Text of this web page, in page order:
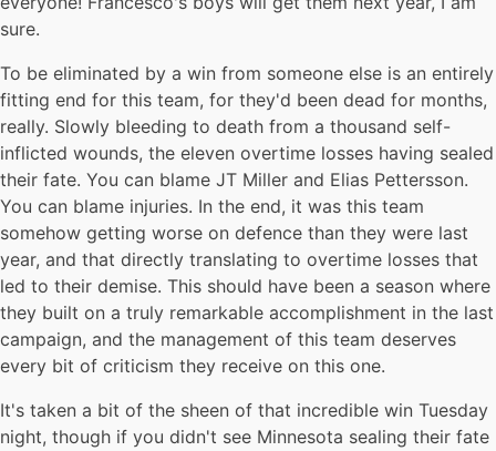
sure.
To be eliminated by a win from someone else is an entirely
fitting end for this team, for they'd been dead for months,
really. Slowly bleeding to death from a thousand self-
inflicted wounds, the eleven overtime losses having sealed
their fate. You can blame JT Miller and Elias Pettersson.
You can blame injuries. In the end, it was this team
somehow getting worse on defence than they were last
year, and that directly translating to overtime losses that
led to their demise. This should have been a season where
they built on a truly remarkable accomplishment in the last
campaign, and the management of this team deserves
every bit of criticism they receive on this one.
It's taken a bit of the sheen of that incredible win Tuesday
night, though if you didn't see Minnesota sealing their fate